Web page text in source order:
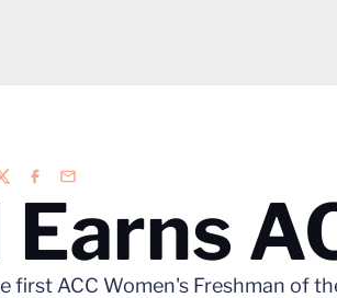
Facebook
Email
Earns
first ACC Women's Freshman of